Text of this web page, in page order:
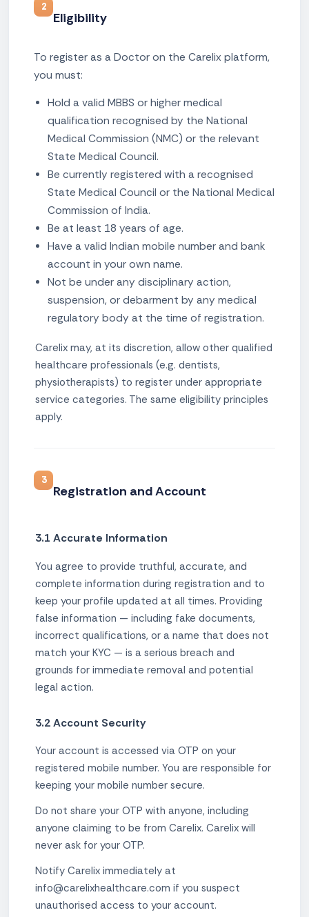
2
Eligibility
To register as a Doctor on the Carelix platform,
you must:
Hold a valid MBBS or higher medical
qualification recognised by the National
Medical Commission (NMC) or the relevant
State Medical Council.
Be currently registered with a recognised
State Medical Council or the National Medical
Commission of India.
Be at least 18 years of age.
Have a valid Indian mobile number and bank
account in your own name.
Not be under any disciplinary action,
suspension, or debarment by any medical
regulatory body at the time of registration.
Carelix may, at its discretion, allow other qualified
healthcare professionals (e.g. dentists,
physiotherapists) to register under appropriate
service categories. The same eligibility principles
apply.
3
Registration and Account
3.1 Accurate Information
You agree to provide truthful, accurate, and
complete information during registration and to
keep your profile updated at all times. Providing
false information — including fake documents,
incorrect qualifications, or a name that does not
match your KYC — is a serious breach and
grounds for immediate removal and potential
legal action.
3.2 Account Security
Your account is accessed via OTP on your
registered mobile number. You are responsible for
keeping your mobile number secure.
Do not share your OTP with anyone, including
anyone claiming to be from Carelix. Carelix will
never ask for your OTP.
Notify Carelix immediately at
info@carelixhealthcare.com if you suspect
unauthorised access to your account.